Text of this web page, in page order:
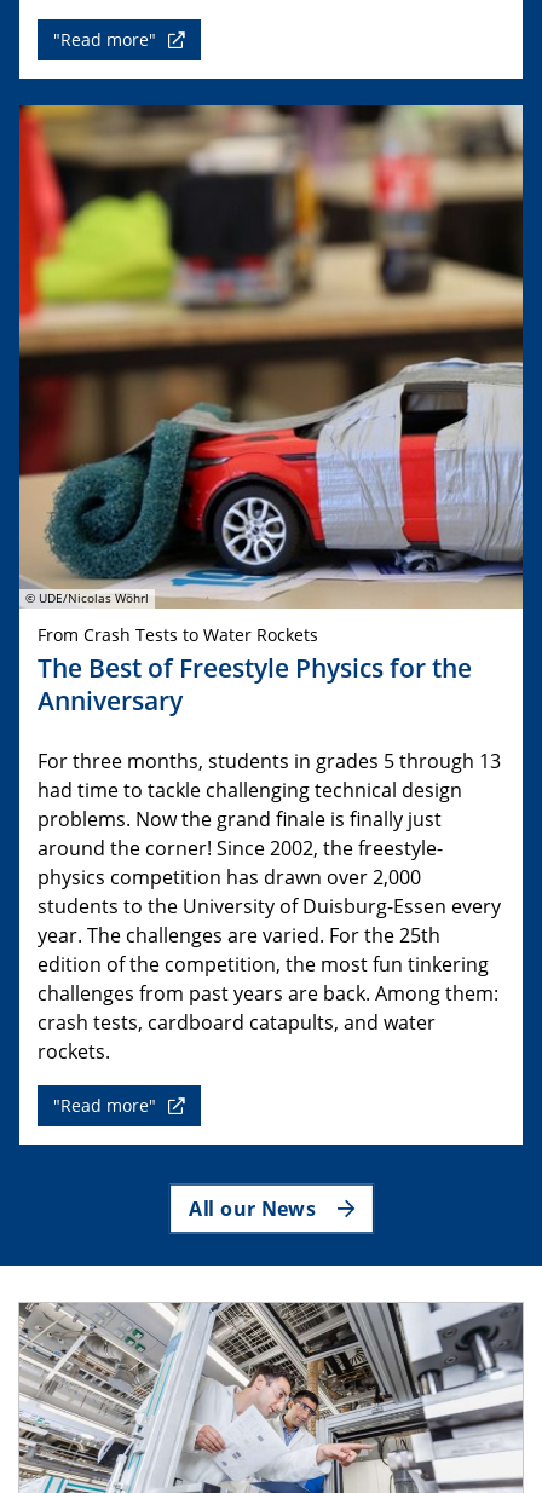
"Read more"
© UDE/Nicolas Wöhrl
From Crash Tests to Water Rockets
The Best of Freestyle Physics for the
Anniversary
For three months, students in grades 5 through 13
had time to tackle challenging technical design
problems. Now the grand finale is finally just
around the corner! Since 2002, the freestyle-
physics competition has drawn over 2,000
students to the University of Duisburg-Essen every
year. The challenges are varied. For the 25th
edition of the competition, the most fun tinkering
challenges from past years are back. Among them:
crash tests, cardboard catapults, and water
rockets.
"Read more"
All our News